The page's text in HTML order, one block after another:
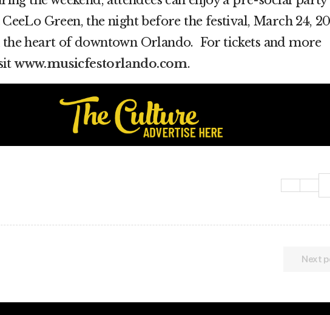
Green, the night before the festival, March 24,
the heart of downtown Orlando. For tickets and more
www.musicfestorlando.com.
Next